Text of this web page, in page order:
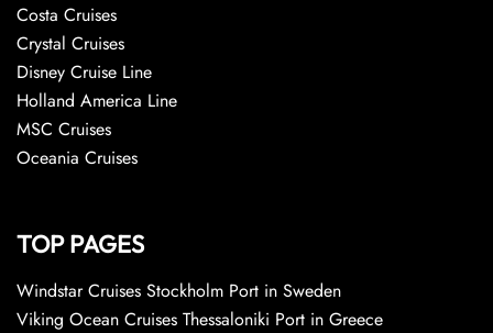
Costa Cruises
Crystal Cruises
Disney Cruise Line
Holland America Line
MSC Cruises
Oceania Cruises
TOP PAGES
Windstar Cruises Stockholm Port in Sweden
Viking Ocean Cruises Thessaloniki Port in Greece